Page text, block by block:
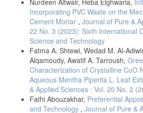
Incorporating PVC Waste on the
Cement Mortar , Journal of Pure &
22 No. 3 (2023): Sixth International
Science and Technology
Fatma A. Shtewi, Wedad M. Al-
Alqamoudy, Awatif A. Tarroush,
Characterization of Crystalline CuO
Aqueous Mentha Piperita L. Leaf
& Applied Sciences : Vol. 20 No. 2
Fathi Abouzakhar, Preferential
and Technology , Journal of Pure &